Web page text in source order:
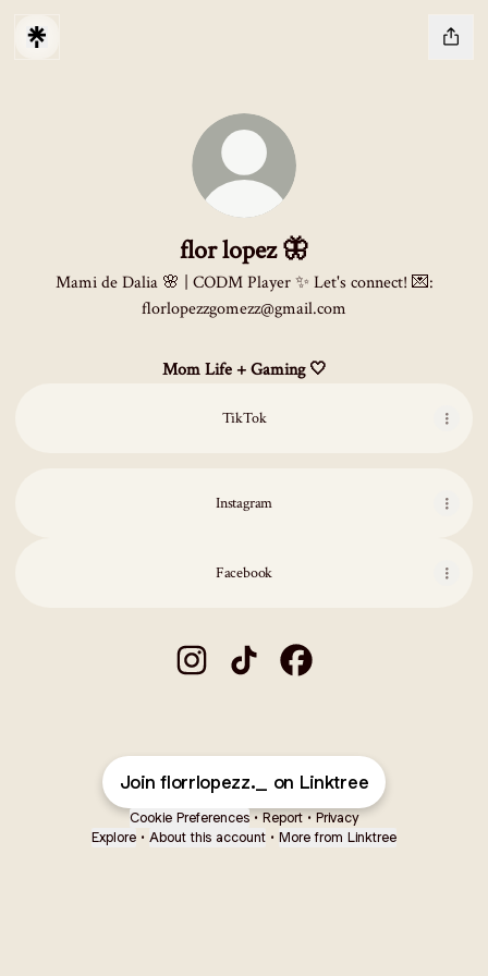
flor lopez 🦋
Mami de Dalia 🌸 | CODM Player ✨ Let's connect! 💌:
florlopezzgomezz@gmail.com
Mom Life + Gaming 🤍
TikTok
Instagram
Facebook
Join florrlopezz._ on Linktree
Cookie Preferences • Report • Privacy
Explore • About this account • More from Linktree